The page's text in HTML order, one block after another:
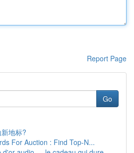
Report Page
Go
地标?
For Auction : Find Top-N...